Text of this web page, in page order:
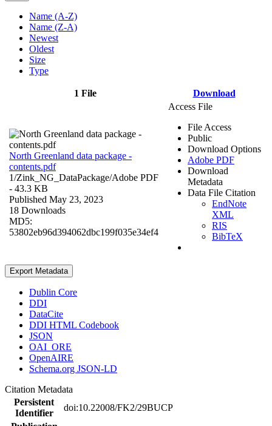
Name (A-Z)
Name (Z-A)
Newest
Oldest
Size
Type
1 File Download
North Greenland data package -
contents.pdf
1/Zink_NG_DataPackage/Adobe PDF
- 43.3 KB
Published May 23, 2023
18 Downloads
MD5:
53802eb96d394062dbc199f035e34ef4
Access File
File Access
Public
Download Options
Adobe PDF
Download
Metadata
Data File Citation
EndNote
XML
RIS
BibTeX
Export Metadata
Dublin Core
DDI
DataCite
DDI HTML Codebook
JSON
OAI_ORE
OpenAIRE
Schema.org JSON-LD
Citation Metadata
Persistent
Identifier
doi:10.22008/FK2/29BUCP